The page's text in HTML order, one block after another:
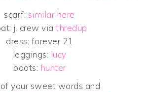
scarf: similar here
j. crew viathredup
dress: forever 21
leggings: lucy
boots: hunter
your sweet words and